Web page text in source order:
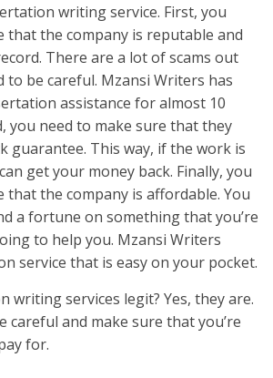
writing service. First, you
that the company is reputable and
There are a lot of scams out
to be careful. Mzansi Writers has
assistance for almost 10
you need to make sure that they
guarantee. This way, if the work is
get your money back. Finally, you
that the company is affordable. You
a fortune on something that you’re
to help you. Mzansi Writers
service that is easy on your pocket.
writing services legit? Yes, they are.
careful and make sure that you’re
for.